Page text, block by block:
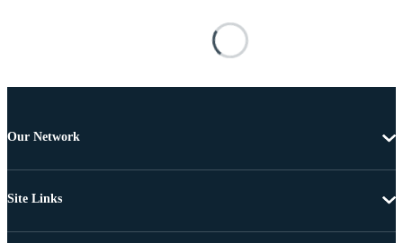
Our Network
Site Links